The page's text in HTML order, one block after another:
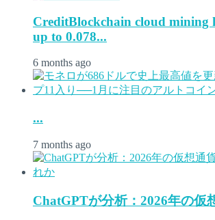
CreditBlockchain cloud mining
up to 0.078...
6 months ago
...
7 months ago
ChatGPTが分析：2026年の仮